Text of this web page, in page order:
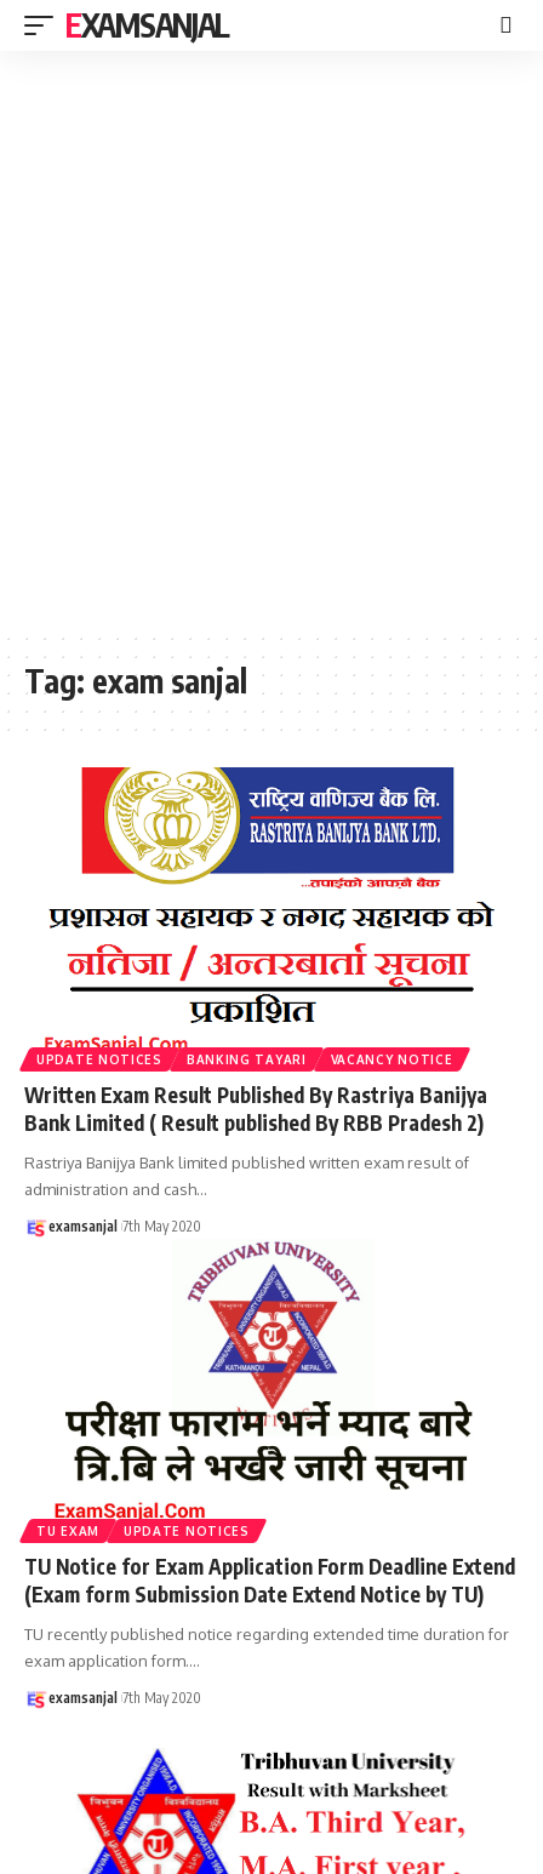
EXAMSANJAL
Tag: exam sanjal
UPDATE NOTICES BANKING TAYARI VACANCY NOTICE
Written Exam Result Published By Rastriya Banijya
Bank Limited ( Result published By RBB Pradesh 2)
Rastriya Banijya Bank limited published written exam result of
administration and cash…
examsanjal 7th May 2020
TU EXAM UPDATE NOTICES
TU Notice for Exam Application Form Deadline Extend
(Exam form Submission Date Extend Notice by TU)
TU recently published notice regarding extended time duration for
exam application form.…
examsanjal 7th May 2020